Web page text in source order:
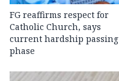
FG reaffirms respect for
Catholic Church, says
current hardship passing
phase